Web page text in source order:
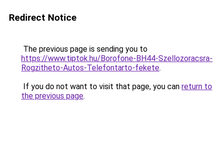
Redirect Notice
The previous page is sending you to
https://www.tiptok.hu/Borofone-BH44-Szellozoracsra-
Rogzitheto-Autos-Telefontarto-fekete.
If you do not want to visit that page, you can return to
the previous page.